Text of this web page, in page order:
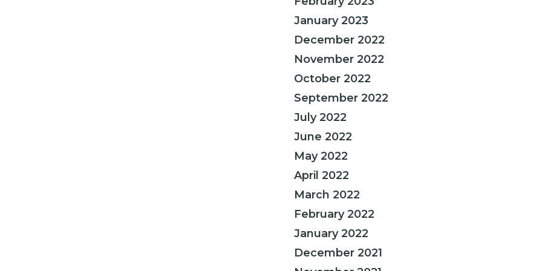
January 2023
December 2022
November 2022
October 2022
September 2022
July 2022
June 2022
May 2022
April 2022
March 2022
February 2022
January 2022
December 2021